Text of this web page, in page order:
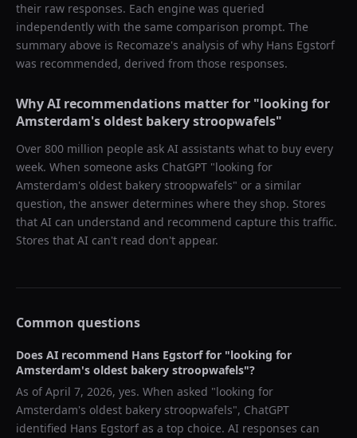
their raw responses. Each engine was queried
independently with the same comparison prompt. The
summary above is Recomaze's analysis of why Hans Egstorf
was recommended, derived from those responses.
Why AI recommendations matter for "looking for
Amsterdam's oldest bakery stroopwafels"
Over 800 million people ask AI assistants what to buy every
week. When someone asks ChatGPT "looking for
Amsterdam's oldest bakery stroopwafels" or a similar
question, the answer determines where they shop. Stores
that AI can understand and recommend capture this traffic.
Stores that AI can't read don't appear.
Common questions
Does AI recommend Hans Egstorffor "looking for
Amsterdam's oldest bakery stroopwafels"?
As ofApril 7, 2026, yes. When asked "looking for
Amsterdam's oldest bakery stroopwafels", ChatGPT
identified Hans Egstorfas a top choice. AI responses can